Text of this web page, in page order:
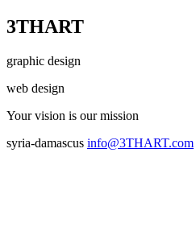
3THART
graphic design
web design
Your vision is our mission
syria-damascus info@3THART.com